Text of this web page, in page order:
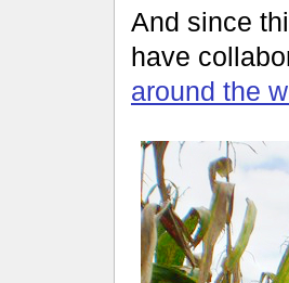
And since
have
around the